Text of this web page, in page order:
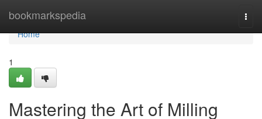
bookmarkspedia
Home
Home
1
Mastering the Art of Milling